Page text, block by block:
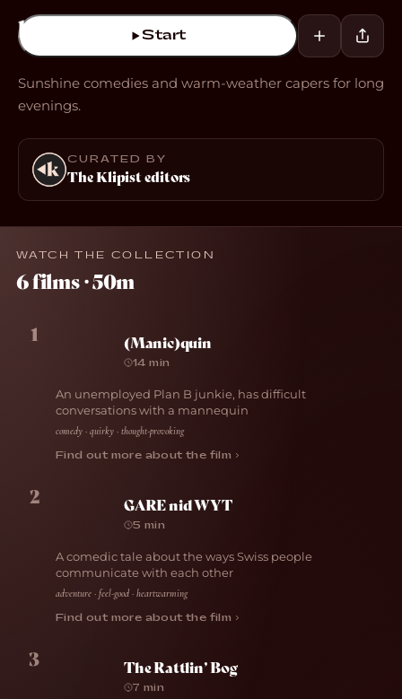
Start
Sunshine comedies and warm-weather capers for long
evenings.
CURATED BY
The Klipist editors
WATCH THE COLLECTION
6 films · 50m
1 (Manic)quin
14 min
An unemployed Plan B junkie, has difficult
conversations with a mannequin
comedy · quirky · thought-provoking
Find out more about the film ›
2 GARE nid WYT
5 min
A comedic tale about the ways Swiss people
communicate with each other
adventure · feel-good · heartwarming
Find out more about the film ›
3 The Rattlin’ Bog
7 min